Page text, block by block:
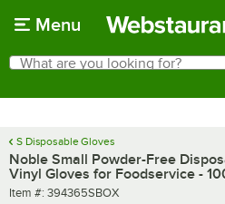
Menu
Search
What are you looking for?
S Disposable Gloves
Noble Small Powder-Free
Vinyl Gloves for Foodservice -
Item number
Item #: 394365SBOX